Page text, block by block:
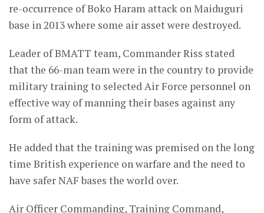
re-occurrence of Boko Haram attack on Maiduguri
base in 2013 where some air asset were destroyed.
Leader of BMATT team, Commander Riss stated
that the 66-man team were in the country to provide
military training to selected Air Force personnel on
effective way of manning their bases against any
form of attack.
He added that the training was premised on the long
time British experience on warfare and the need to
have safer NAF bases the world over.
Air Officer Commanding, Training Command,